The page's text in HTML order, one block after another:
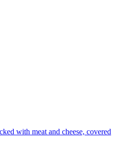
with meat and cheese, covered